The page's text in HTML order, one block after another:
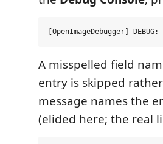
A misspelled field
entry is skipped
message names the
(elided here; the real